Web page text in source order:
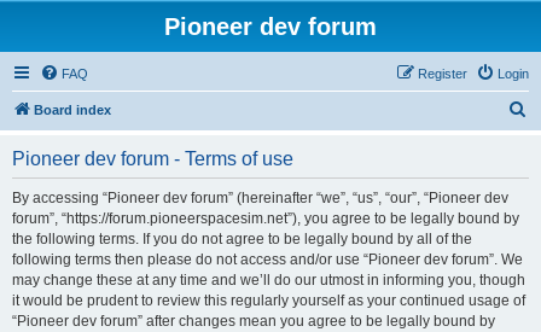
Pioneer dev forum
FAQ Login
Register
Board index
Pioneer dev forum - Terms of use
By accessing “Pioneer dev forum” (hereinafter “we”, “us”, “our”, “Pioneer dev
forum”, “https://forum.pioneerspacesim.net”), you agree to be legally bound by
the following terms. If you do not agree to be legally bound by all of the
following terms then please do not access and/or use “Pioneer dev forum”. We
may change these at any time and we’ll do our utmost in informing you, though
it would be prudent to review this regularly yourself as your continued usage of
“Pioneer dev forum” after changes mean you agree to be legally bound by